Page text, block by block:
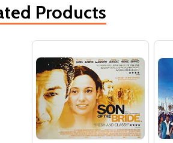
Products